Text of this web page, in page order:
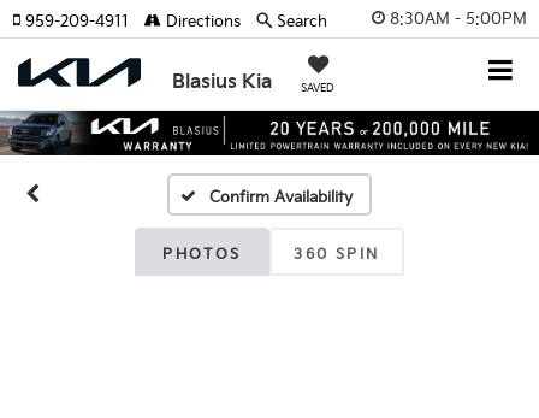
8:30AM - 5:00PM
Blasius Kia SAVED
959-209-4911 Directions Search
Confirm Availability
PHOTOS 360 SPIN